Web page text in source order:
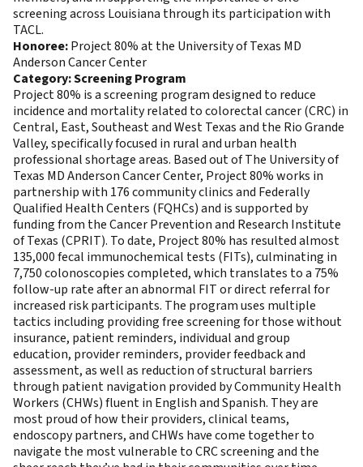
screening across Louisiana through its participation with
TACL.
Honoree:Project 80% at the University of Texas MD
Anderson Cancer Center
Category: Screening Program
Project 80% is a screening program designed to reduce
incidence and mortality related to colorectal cancer (CRC) in
Central, East, Southeast and West Texas and the Rio Grande
Valley, specifically focused in rural and urban health
professional shortage areas. Based out of The University of
Texas MD Anderson Cancer Center, Project 80% works in
partnership with 176 community clinics and Federally
Qualified Health Centers (FQHCs) and is supported by
funding from the Cancer Prevention and Research Institute
of Texas (CPRIT). To date, Project 80% has resulted almost
135,000 fecal immunochemical tests (FITs), culminating in
7,750 colonoscopies completed, which translates to a 75%
follow-up rate after an abnormal FIT or direct referral for
increased risk participants. The program uses multiple
tactics including providing free screening for those without
insurance, patient reminders, individual and group
education, provider reminders, provider feedback and
assessment, as well as reduction of structural barriers
through patient navigation provided by Community Health
Workers (CHWs) fluent in English and Spanish. They are
most proud of how their providers, clinical teams,
endoscopy partners, and CHWs have come together to
navigate the most vulnerable to CRC screening and the